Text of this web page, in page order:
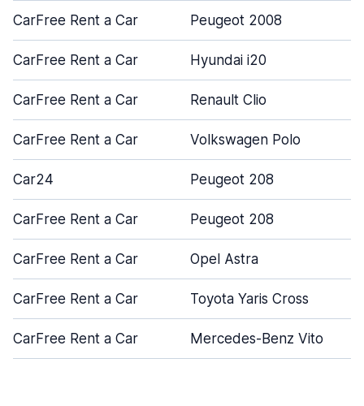
CarFree Rent a Car Peugeot 2008
CarFree Rent a Car Hyundai i20
CarFree Rent a Car Renault Clio
CarFree Rent a Car Volkswagen Polo
Car24 Peugeot 208
CarFree Rent a Car Peugeot 208
CarFree Rent a Car Opel Astra
CarFree Rent a Car Toyota Yaris Cross
CarFree Rent a Car Mercedes-Benz Vito